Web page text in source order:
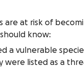
are at risk of
know:
a vulnerable
were listed as a